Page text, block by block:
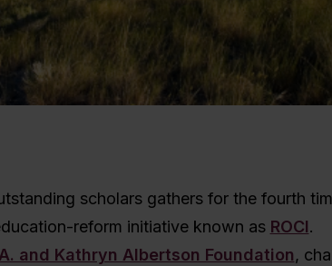
scholars gathers for the fourth
reform initiative known as ROCI.
and Kathryn Albertson Foundation,